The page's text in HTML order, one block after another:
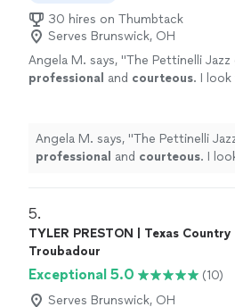
30 hires on Thumbtack
Serves Brunswick, OH
Angela M. says, "The Pettinelli
professional and courteous. I
more
Angela M. says, "The Pettinelli
professional and courteous. I look forward to
5.
TYLER PRESTON | Texas Country
Troubadour
Exceptional 5.0
(10)
Serves Brunswick, OH